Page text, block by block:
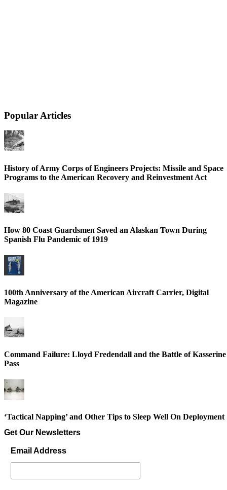
Popular Articles
History of Army Corps of Engineers Projects: Missile and Space
Programs to the American Recovery and Reinvestment Act
How 80 Coast Guardsmen Saved an Alaskan Town During
Spanish Flu Pandemic of 1919
100th Anniversary of the American Aircraft Carrier, Digital
Magazine
Command Failure: Lloyd Fredendall and the Battle of Kasserine
Pass
‘Tactical Napping’ and Other Tips to Sleep Well On Deployment
Get Our Newsletters
Email Address